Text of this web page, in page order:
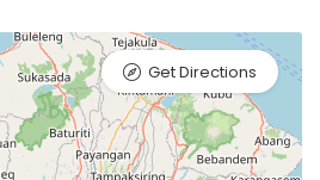
Get Directions